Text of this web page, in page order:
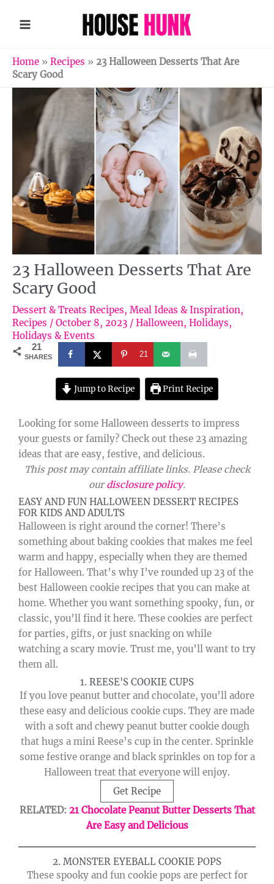
Home » Recipes » 23 Halloween Desserts That Are
Scary Good
23 Halloween Desserts That Are
Scary Good
Dessert & Treats Recipes, Meal Ideas & Inspiration,
Recipes / October 8, 2023 / Halloween, Holidays,
Holidays & Events
21
SHARES 21
Jump to Recipe Print Recipe
Looking for some Halloween desserts to impress
your guests or family? Check out these 23 amazing
ideas that are easy, festive, and delicious.
This post may contain affiliate links. Please check
ourdisclosure policy.
EASY AND FUN HALLOWEEN DESSERT RECIPES
FOR KIDS AND ADULTS
Halloween is right around the corner! There’s
something about baking cookies that makes me feel
warm and happy, especially when they are themed
for Halloween. That’s why I’ve rounded up 23 of the
best Halloween cookie recipes that you can make at
home. Whether you want something spooky, fun, or
classic, you’ll find it here. These cookies are perfect
for parties, gifts, or just snacking on while
watching a scary movie. Trust me, you’ll want to try
them all.
1. REESE'S COOKIE CUPS
If you love peanut butter and chocolate, you’ll adore
these easy and delicious cookie cups. They are made
with a soft and chewy peanut butter cookie dough
that hugs a mini Reese’s cup in the center. Sprinkle
some festive orange and black sprinkles on top for a
Halloween treat that everyone will enjoy.
Get Recipe
RELATED: 21 Chocolate Peanut Butter Desserts That
Are Easy and Delicious
2. MONSTER EYEBALL COOKIE POPS
These spooky and fun cookie pops are perfect for